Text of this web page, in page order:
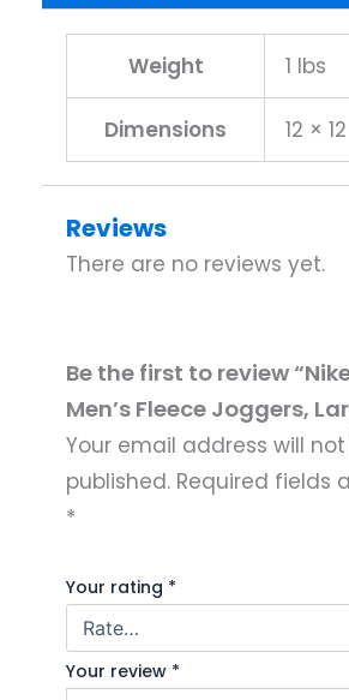
Weight 1 lbs
Dimensions 12 ×
Reviews
There are no reviews yet.
Be the first to review
Men’s Fleece Joggers,
Your email address will
published. Required fields
*
Your rating *
Your review *